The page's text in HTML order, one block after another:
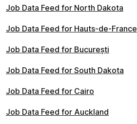
Job Data Feed for North Dakota
Job Data Feed for Hauts-de-France
Job Data Feed for București
Job Data Feed for South Dakota
Job Data Feed for Cairo
Job Data Feed for Auckland